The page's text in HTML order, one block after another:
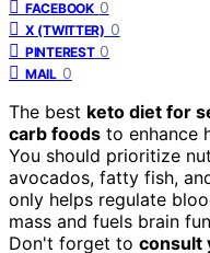
FACEBOOK 0
X (TWITTER) 0
PINTEREST 0
MAIL 0
The best keto diet for
carb foods to enhance
You should prioritize
avocados, fatty fish,
only helps regulate
mass and fuels brain
Don't forget to consult